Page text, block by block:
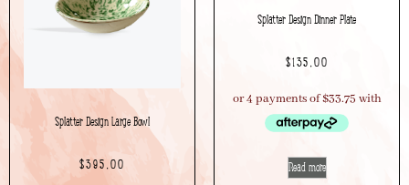
Splatter Design Large Bowl
$395.00
Splatter Design Dinner Plate
$135.00
Read more